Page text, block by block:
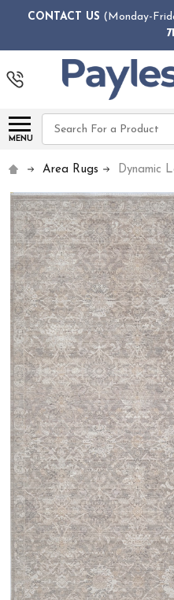
CONTACT US (Monday-
MENU
Search
Area Rugs Dynamic